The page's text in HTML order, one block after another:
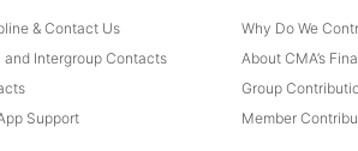
& Contact Us
and Intergroup Contacts
Support
Why Do We
About CMA’s
Group
Member